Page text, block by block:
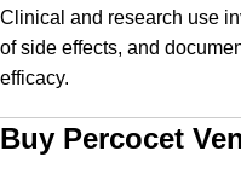
Clinical and research use
of side effects, and
efficacy.
Buy Percocet